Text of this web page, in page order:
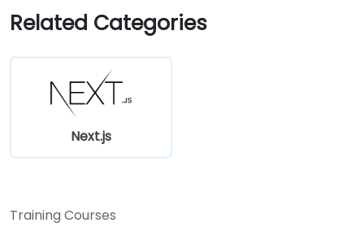
Related Categories
Next.js
Training Courses